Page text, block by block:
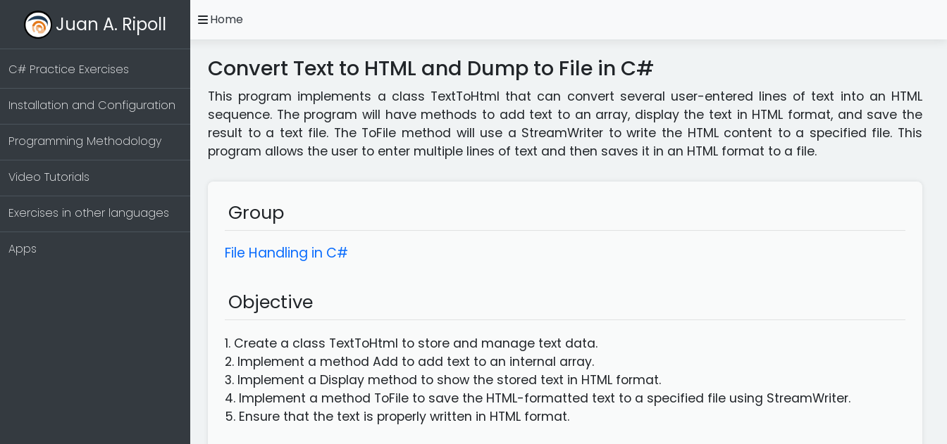
Home
Juan A. Ripoll
C# Practice Exercises
Installation and Configuration
Programming Methodology
Video Tutorials
Exercises in other languages
Apps
Convert Text to HTML and Dump to File in C#
This program implements a class TextToHtml that can convert several user-entered lines of text into an HTML
sequence. The program will have methods to add text to an array, display the text in HTML format, and save the
result to a text file. The ToFile method will use a StreamWriter to write the HTML content to a specified file. This
program allows the user to enter multiple lines of text and then saves it in an HTML format to a file.
Group
File Handling in C#
Objective
1. Create a class TextToHtml to store and manage text data.
2. Implement a method Add to add text to an internal array.
3. Implement a Display method to show the stored text in HTML format.
4. Implement a method ToFile to save the HTML-formatted text to a specified file using StreamWriter.
5. Ensure that the text is properly written in HTML format.